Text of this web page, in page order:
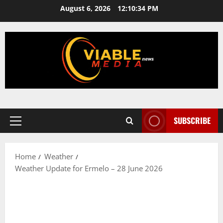
content
August 6, 2026 12:10:35 PM
Primary
SUBSCRIBE
Home
Weather
Weather Update for Ermelo – 28 June 2026